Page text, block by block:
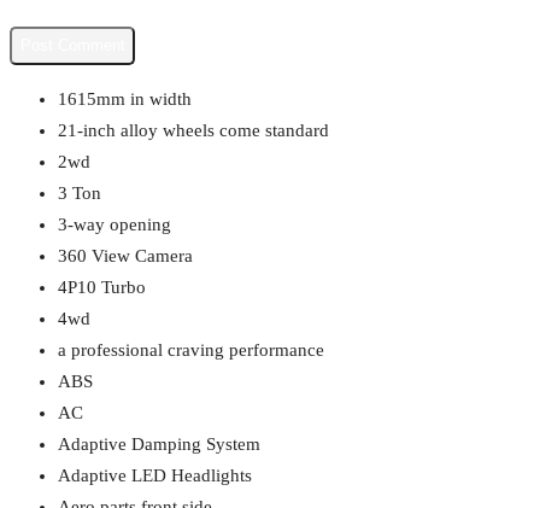
1615mm in width
21-inch alloy wheels come standard
2wd
3 Ton
3-way opening
360 View Camera
4P10 Turbo
4wd
a professional craving performance
ABS
AC
Adaptive Damping System
Adaptive LED Headlights